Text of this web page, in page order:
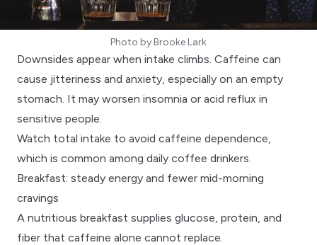
Photo by Brooke Lark
Downsides appear when intake climbs. Caffeine can
cause jitteriness and anxiety , especially on an empty
stomach. It may worsen insomnia or acid reflux in
sensitive people.
Watch total intake to avoid caffeine dependence
which is common among daily coffee drinkers.
Breakfast: steady energy and fewer mid-morning
cravings
A nutritious breakfast supplies glucose, protein, and
fiber that caffeine alone cannot replace.